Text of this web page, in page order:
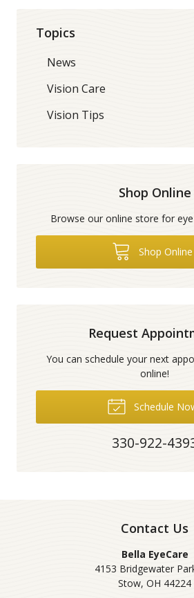
Topics
News
Vision Care
Vision Tips
Shop Online
Browse our online store for
Shop Online
Request
You can schedule your next
online!
Schedule
330-922-
Contact Us
Bella EyeCare
4153 Bridgewater
Stow, OH 44224